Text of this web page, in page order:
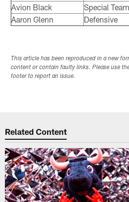
Avion Black
Special
Aaron Glenn
Defensive
This article has been reproduced in a new
content or contain faulty links. Please use
footer to report an issue.
Related Content